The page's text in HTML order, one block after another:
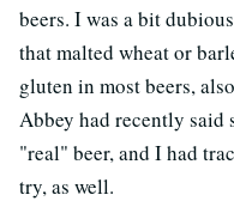
beers. I was a bit
that malted wheat or
gluten in most beers,
Abbey had recently said
"real" beer, and I had
try, as well.